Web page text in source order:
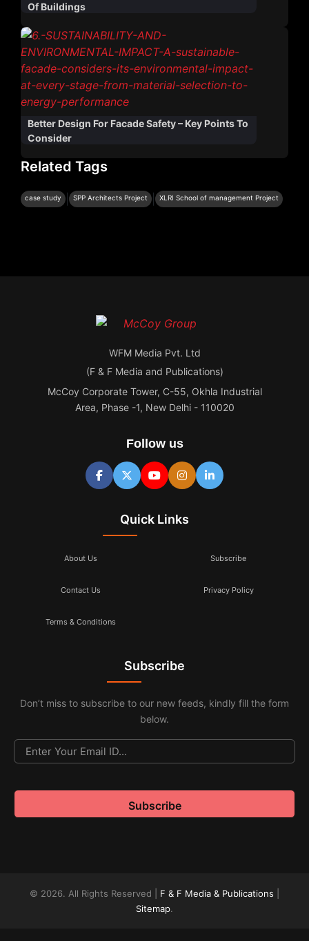
Of Buildings
Better Design For Facade Safety – Key Points To
Consider
Related Tags
case study SPP Architects Project XLRI School of management Project
WFM Media Pvt. Ltd
(F & F Media and Publications)
McCoy Corporate Tower, C-55, Okhla Industrial
Area, Phase -1, New Delhi - 110020
Follow us
Quick Links
About Us Subscribe
Contact Us Privacy Policy
Terms & Conditions
Subscribe
Don’t miss to subscribe to our new feeds, kindly fill the form
below.
© 2026. All Rights Reserved | F & F Media & Publications
Sitemap.